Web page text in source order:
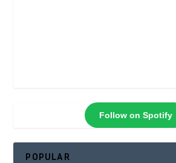
Follow on Spotify
POPULAR